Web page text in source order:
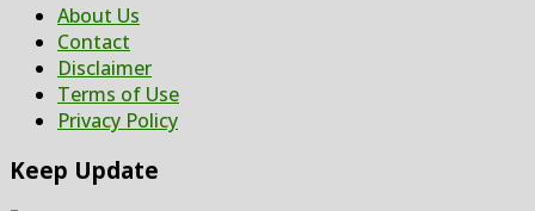
About Us
Contact
Disclaimer
Terms of Use
Privacy Policy
Keep Update